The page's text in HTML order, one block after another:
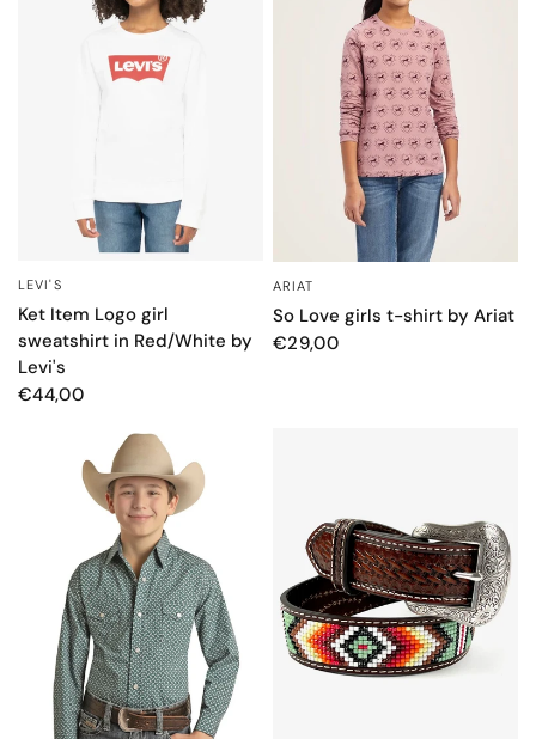
LEVI'S
Ket Item Logo girl
sweatshirt in Red/White by
Levi's
€44,00
ARIAT
So Love girls t-shirt by Ariat
€29,00